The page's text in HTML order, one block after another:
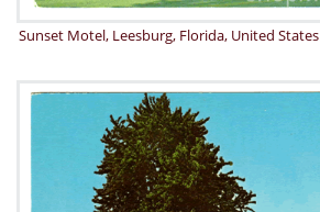
Sunset Motel, Leesburg, Florida, United States